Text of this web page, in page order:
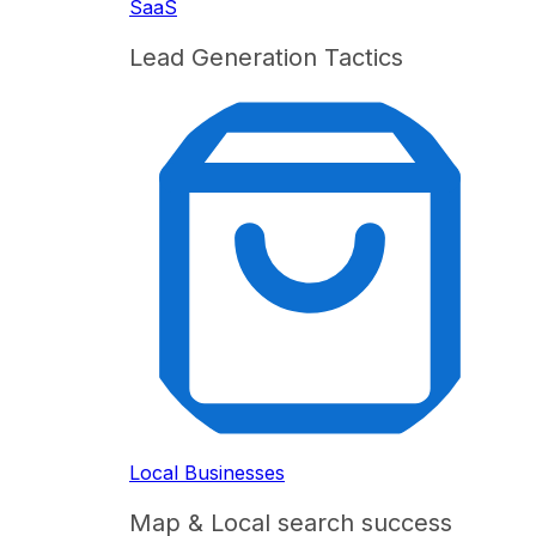
SaaS
Lead Generation Tactics
Local Businesses
Map & Local search success